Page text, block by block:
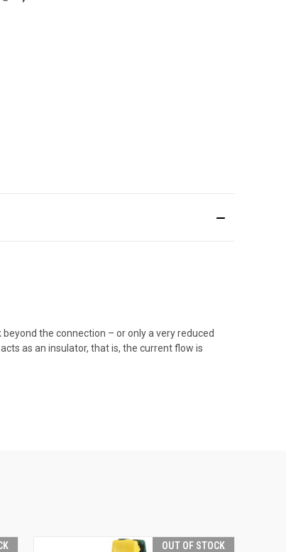
the connection – or only a very reduced
as an insulator, that is, the current flow is
OUT OF STOCK